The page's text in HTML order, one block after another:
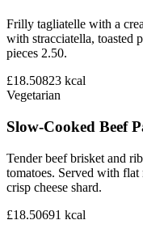
Frilly tagliatelle with a
with stracciatella, toasted
pieces 2.50.
£18.50823 kcal
Vegetarian
Slow-Cooked Beef
Tender beef brisket and
tomatoes. Served with
crisp cheese shard.
£18.50691 kcal